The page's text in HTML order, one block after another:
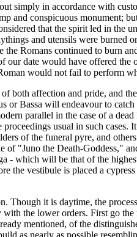
simply in accordance with
and conspicuous monument;
that the spirit led in the
and utensils were burned
Romans continued to burn
date would have offered the
would not fail to perform
both affection and pride, and
Bassa will endeavour to
parallel in the case of a dead
usual in such
of the funeral pyre, and
"Juno the Death-Goddess,"
- which will be that of the
the vestibule is placed a
Though it is daytime, the
the lower orders. First go
mentioned, of the
as nearly as possible